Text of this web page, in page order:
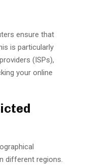
ensure that
is particularly
(ISPs),
your online
different regions.